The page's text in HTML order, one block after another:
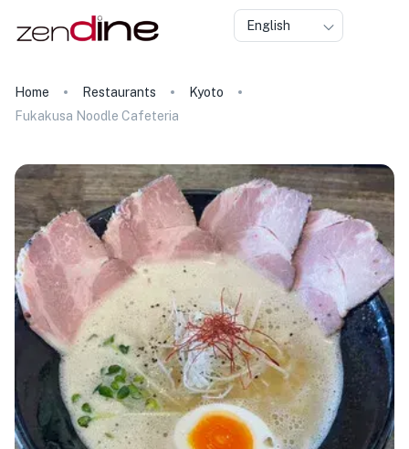
English
Home Restaurants
Kyoto
Fukakusa Noodle Cafeteria